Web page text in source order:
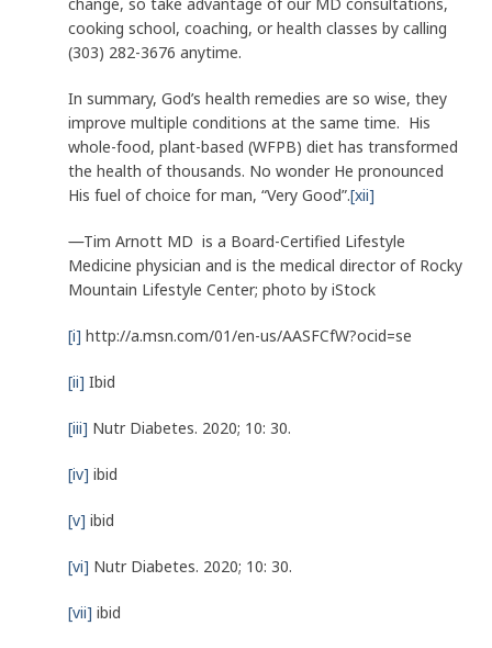
cooking school, coaching, or health classes by calling
(303) 282-3676 anytime.
In summary, God’s health remedies are so wise, they
improve multiple conditions at the same time. His
whole-food, plant-based (WFPB) diet has transformed
the health of thousands. No wonder He pronounced
His fuel of choice for man, “Very Good”.[xii]
—Tim Arnott MD is a Board-Certified Lifestyle
Medicine physician and is the medical director of Rocky
Mountain Lifestyle Center; photo by iStock
[i] http://a.msn.com/01/en-us/AASFCfW?ocid=se
[ii] Ibid
[iii] Nutr Diabetes. 2020; 10: 30.
[iv] ibid
[v] ibid
[vi] Nutr Diabetes. 2020; 10: 30.
[vii] ibid